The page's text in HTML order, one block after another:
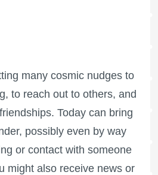
many cosmic nudges to
to reach out to others, and
Today can bring
possibly even by way
or contact with someone
might also receive news or